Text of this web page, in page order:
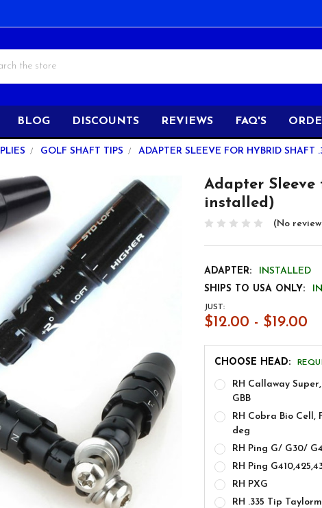
BLOG DISCOUNTS REVIEWS FAQ'S
GOLF SHAFT TIPS ADAPTER SLEEVE FOR HYBRID SHAFT
Adapter
installed)
(No
ADAPTER:
INSTALLED
SHIPS TO USA ONLY:
JUST:
$12.00 - $19.00
CHOOSE HEAD:
RH Callaway
GBB
RH Cobra Bio Cell,
deg
RH Ping G/ G30/
RH Ping
RH PXG
RH .335 Tip